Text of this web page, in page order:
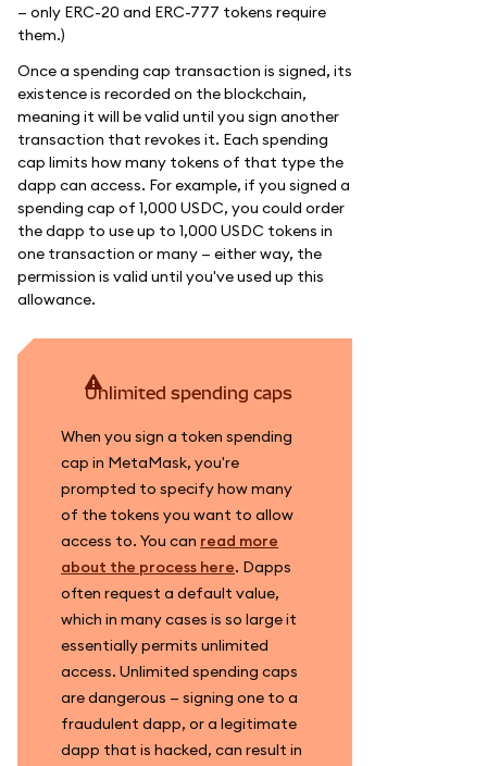
— only ERC-20 and ERC-777 tokens require
them.)
Once a spending cap transaction is signed, its
existence is recorded on the blockchain,
meaning it will be valid until you sign another
transaction that revokes it. Each spending
cap limits how many tokens of that type the
dapp can access. For example, if you signed a
spending cap of 1,000 USDC, you could order
the dapp to use up to 1,000 USDC tokens in
one transaction or many — either way, the
permission is valid until you've used up this
allowance.
unlimited spending caps
When you sign a token spending
cap in MetaMask, you're
prompted to specify how many
of the tokens you want to allow
access to. You can read more
about the process here. Dapps
often request a default value,
which in many cases is so large it
essentially permits unlimited
access. Unlimited spending caps
are dangerous — signing one to a
fraudulent dapp, or a legitimate
dapp that is hacked, can result in